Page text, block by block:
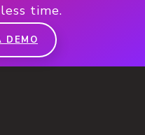
time.
DEMO